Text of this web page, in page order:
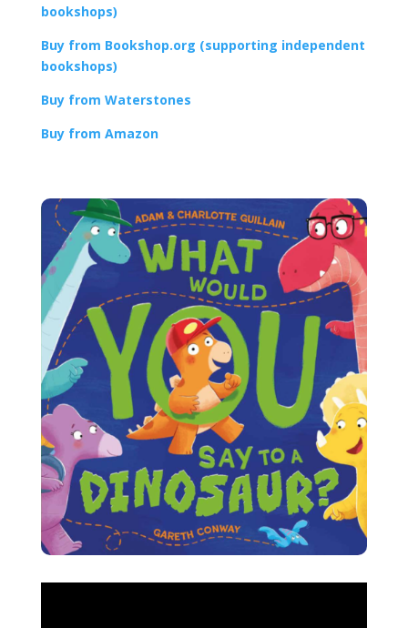
bookshops)
Buy from Bookshop.org (supporting independent
bookshops)
Buy from Waterstones
Buy from Amazon